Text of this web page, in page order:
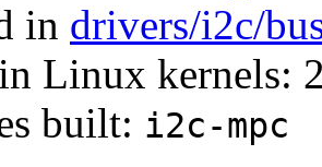
in drivers/i2c/
Linux kernels:
built: i2c-mpc